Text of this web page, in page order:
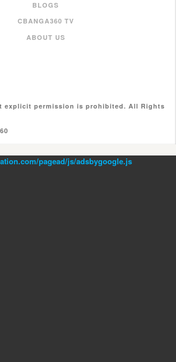
BLOGS
CBANGA360 TV
ABOUT US
explicit permission is prohibited. All Rights
pagead/js/adsbygoogle.js